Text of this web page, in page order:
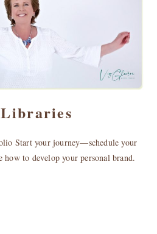
Start your journey—schedule your
to develop your personal brand.